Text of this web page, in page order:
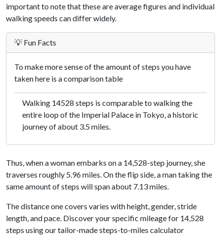
important to note that these are average figures and individual
walking speeds can differ widely.
💡 Fun Facts
To make more sense of the amount of steps you have
taken here is a comparison table
Walking 14528 steps is comparable to walking the
entire loop of the Imperial Palace in Tokyo, a historic
journey of about 3.5 miles.
Thus, when a woman embarks on a 14,528-step journey, she
traverses roughly 5.96 miles. On the flip side, a man taking the
same amount of steps will span about 7.13 miles.
The distance one covers varies with height, gender, stride
length, and pace. Discover your specific mileage for 14,528
steps using our tailor-made steps-to-miles calculator